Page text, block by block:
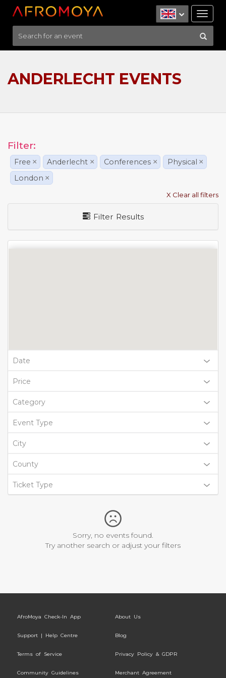
ANDERLECHT EVENTS
Filter:
Free × Anderlecht × Conferences × Physical ×
London ×
X Clear all filters
Filter Results
Date
Price
Category
Event Type
City
County
Ticket Type
Sorry, no events found.
Try another search or adjust your filters
AfroMoya Check-In App About Us
Support | Help Centre Blog
Terms of Service Privacy Policy & GDPR
Community Guidelines Merchant Agreement